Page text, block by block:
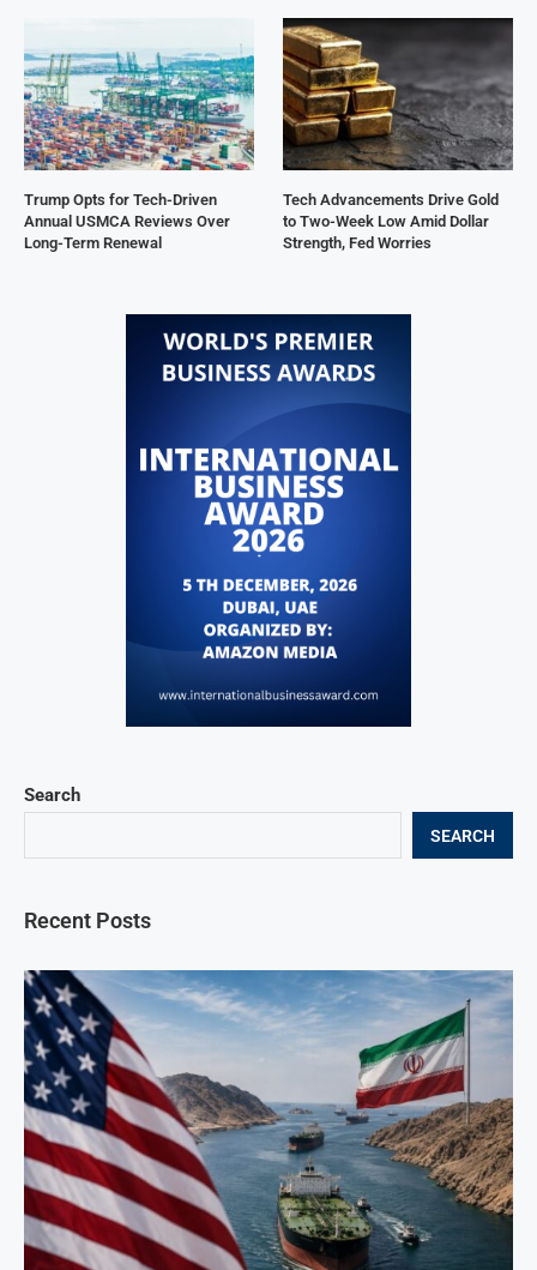
Search
SEARCH
Recent Posts
Trump Opts for Tech-Driven
Annual USMCA Reviews Over
Long-Term Renewal
Tech Advancements Drive Gold
to Two-Week Low Amid Dollar
Strength, Fed Worries